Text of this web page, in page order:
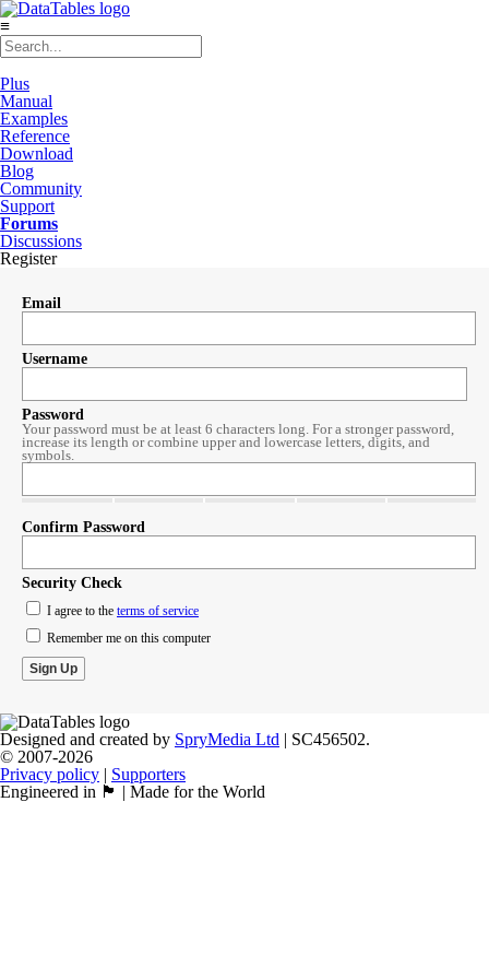
≡
Plus
Manual
Examples
Reference
Download
Blog
Community
Support
Forums
Discussions
Register
Email
Username
Password
Your password must be at least 6 characters long. For a stronger password,
increase its length or combine upper and lowercase letters, digits, and
symbols.
Confirm Password
Security Check
I agree to the terms of service
Remember me on this computer
Designed and created by SpryMedia Ltd | SC456502.
© 2007-2026
Privacy policy | Supporters
Engineered in 🏴󠁧󠁢󠁳󠁣󠁴󠁿 | Made for the World